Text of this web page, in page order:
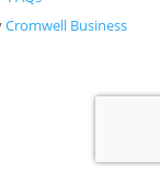
Cromwell Business